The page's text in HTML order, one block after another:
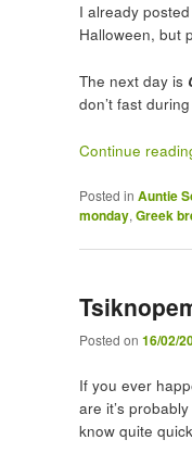
I already
Halloween, but
The next day is
don’t fast
Continue
Posted in Auntie
monday, Greek
Posted on 16/02/
If you ever
are it’s probably
know quite